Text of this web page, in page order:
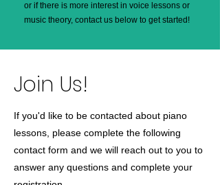
or if there is more interest in voice lessons or
music theory, contact us below to get started!
Join Us!
If you'd like to be contacted about piano
lessons, please complete the following
contact form and we will reach out to you to
answer any questions and complete your